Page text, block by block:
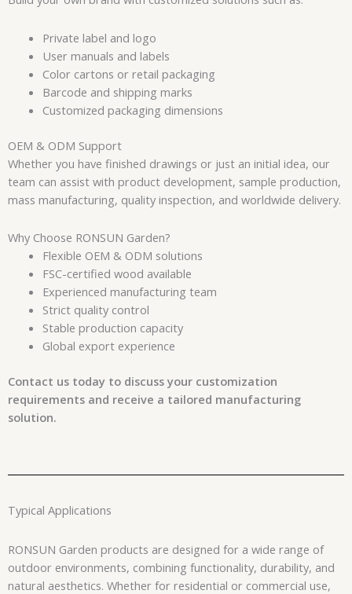
Private label and logo
User manuals and labels
Color cartons or retail packaging
Barcode and shipping marks
Customized packaging dimensions
OEM & ODM Support
Whether you have finished drawings or just an initial idea, our
team can assist with product development, sample production,
mass manufacturing, quality inspection, and worldwide delivery.
Why Choose RONSUN Garden?
Flexible OEM & ODM solutions
FSC-certified wood available
Experienced manufacturing team
Strict quality control
Stable production capacity
Global export experience
Contact us today to discuss your customization
requirements and receive a tailored manufacturing
solution.
Typical Applications
RONSUN Garden products are designed for a wide range of
outdoor environments, combining functionality, durability, and
natural aesthetics. Whether for residential or commercial use,